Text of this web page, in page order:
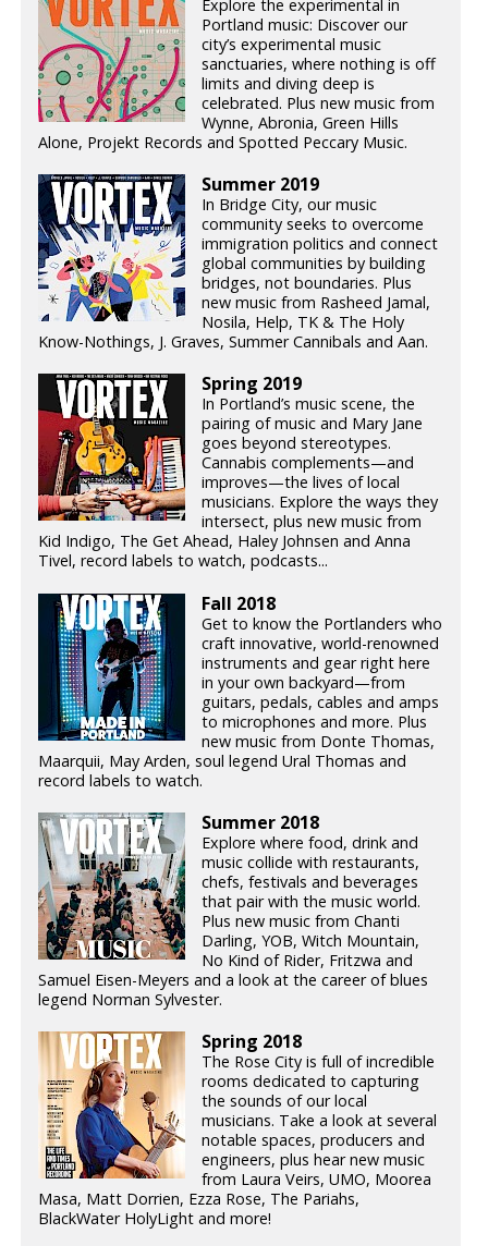
Explore the experimental in
Portland music: Discover our
city’s experimental music
sanctuaries, where nothing is off
limits and diving deep is
celebrated. Plus new music from
Wynne, Abronia, Green Hills
Alone, Projekt Records and Spotted Peccary Music.
Summer 2019
In Bridge City, our music
community seeks to overcome
immigration politics and connect
global communities by building
bridges, not boundaries. Plus
new music from Rasheed Jamal,
Nosila, Help, TK & The Holy
Know-Nothings, J. Graves, Summer Cannibals and Aan.
Spring 2019
In Portland’s music scene, the
pairing of music and Mary Jane
goes beyond stereotypes.
Cannabis complements—and
improves—the lives of local
musicians. Explore the ways they
intersect, plus new music from
Kid Indigo, The Get Ahead, Haley Johnsen and Anna
Tivel, record labels to watch, podcasts...
Fall 2018
Get to know the Portlanders who
craft innovative, world-renowned
instruments and gear right here
in your own backyard—from
guitars, pedals, cables and amps
to microphones and more. Plus
new music from Donte Thomas,
Maarquii, May Arden, soul legend Ural Thomas and
record labels to watch.
Summer 2018
Explore where food, drink and
music collide with restaurants,
chefs, festivals and beverages
that pair with the music world.
Plus new music from Chanti
Darling, YOB, Witch Mountain,
No Kind of Rider, Fritzwa and
Samuel Eisen-Meyers and a look at the career of blues
legend Norman Sylvester.
Spring 2018
The Rose City is full of incredible
rooms dedicated to capturing
the sounds of our local
musicians. Take a look at several
notable spaces, producers and
engineers, plus hear new music
from Laura Veirs, UMO, Moorea
Masa, Matt Dorrien, Ezza Rose, The Pariahs,
BlackWater HolyLight and more!